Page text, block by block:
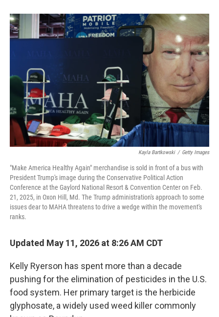
r
I
Kayla Bartkowski / Getty Images
"Make America Healthy Again" merchandise is sold in front of a bus with
President Trump's image during the Conservative Political Action
Conference at the Gaylord National Resort & Convention Center on Feb.
21, 2025, in Oxon Hill, Md. The Trump administration's approach to some
issues dear to MAHA threatens to drive a wedge within the movement's
ranks.
Updated May 11, 2026 at 8:26 AM CDT
Kelly Ryerson has spent more than a decade
pushing for the elimination of pesticides in the U.S.
food system. Her primary target is the herbicide
glyphosate, a widely used weed killer commonly